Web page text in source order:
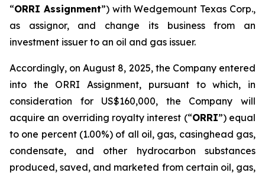
“ORRI Assignment”) with Wedgemount Texas Corp.,
as assignor, and change its business from an
investment issuer to an oil and gas issuer.
Accordingly, on August 8, 2025, the Company entered
into the ORRI Assignment, pursuant to which, in
consideration for US$160,000, the Company will
acquire an overriding royalty interest (“ORRI”) equal
to one percent (1.00%) of all oil, gas, casinghead gas,
condensate, and other hydrocarbon substances
produced, saved, and marketed from certain oil, gas,